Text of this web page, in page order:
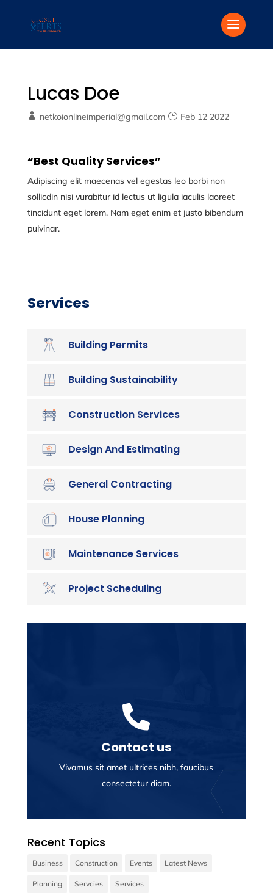
Lucas Doe
netkoionlineimperial@gmail.com Feb 12 2022
“Best Quality Services”
Adipiscing elit maecenas vel egestas leo borbi non
sollicdin nisi vurabitur id lectus ut ligula iaculis laoreet
tincidunt eget lorem. Nam eget enim et justo bibendum
pulvinar.
Services
Building Permits
Building Sustainability
Construction Services
Design And Estimating
General Contracting
House Planning
Maintenance Services
Project Scheduling

Contact us
Vivamus sit amet ultrices nibh, faucibus
consectetur diam.
Recent Topics
Business Construction Events Latest News
Planning Servcies Services